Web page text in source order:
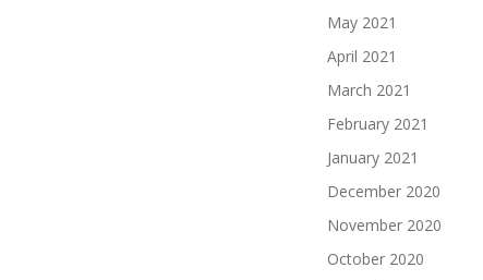
May 2021
April 2021
March 2021
February 2021
January 2021
December 2020
November 2020
October 2020